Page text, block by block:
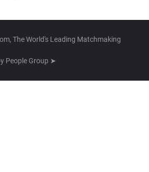
The World's Leading Matchmaking
People Group ➤